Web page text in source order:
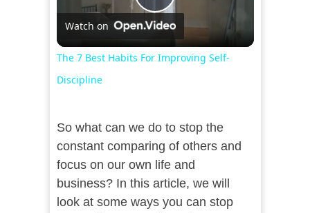
Play
Video
Watch on
The 7 Best Habits For Improving Self-
Discipline
So what can we do to stop the
constant comparing of others and
focus on our own life and
business? In this article, we will
look at some ways you can stop